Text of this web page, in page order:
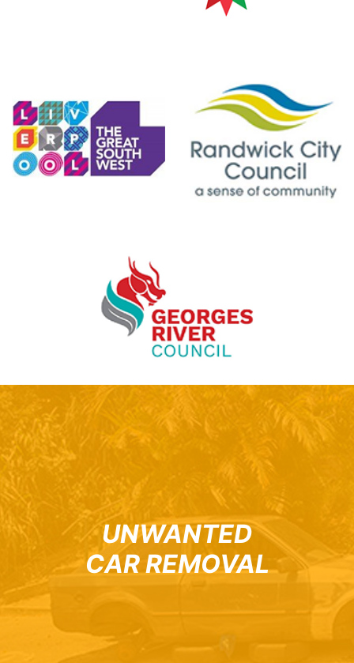
UNWANTED
CAR REMOVAL